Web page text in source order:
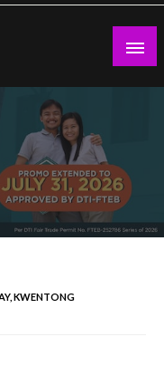
KWENTONG